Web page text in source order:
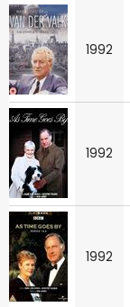
1992
1992
1992